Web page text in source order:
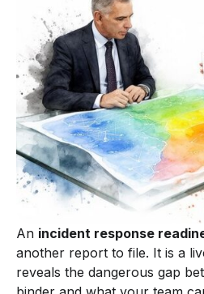
An incident response
another report to file. It is a
reveals the dangerous gap